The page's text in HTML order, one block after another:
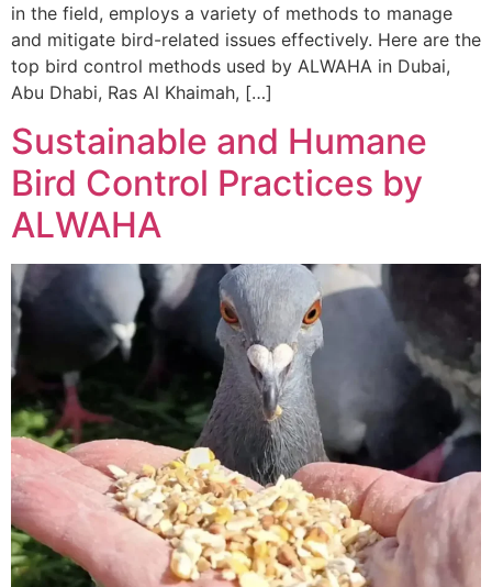
in the field, employs a variety of methods to manage
and mitigate bird-related issues effectively. Here are the
top bird control methods used by ALWAHA in Dubai,
Abu Dhabi, Ras Al Khaimah, […]
Sustainable and Humane
Bird Control Practices by
ALWAHA